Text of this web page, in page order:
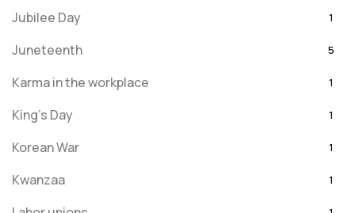
Jubilee Day 1
Juneteenth 5
Karma in the workplace 1
King's Day 1
Korean War 1
Kwanzaa 1